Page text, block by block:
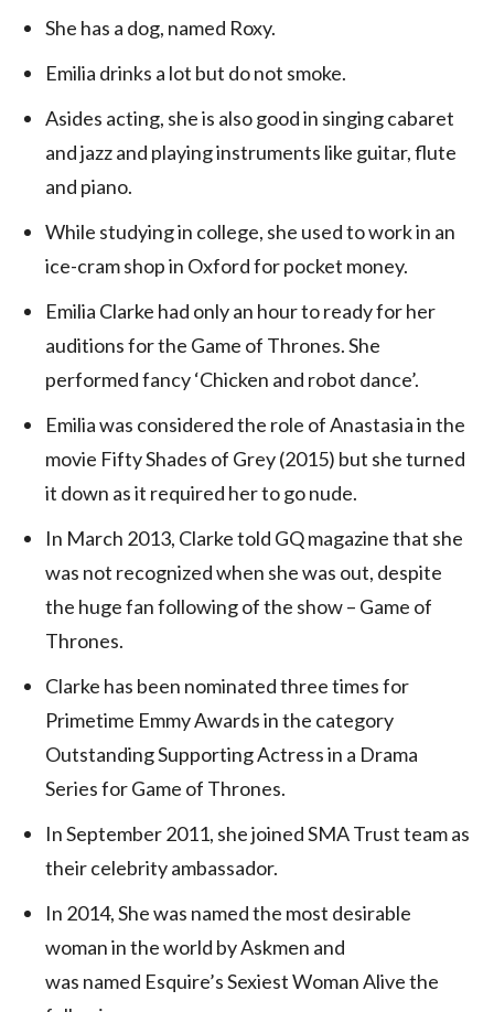
She has a dog, named Roxy.
Emilia drinks a lot but do not smoke.
Asides acting, she is also good in singing cabaret
and jazz and playing instruments like guitar, flute
and piano.
While studying in college, she used to work in an
ice-cram shop in Oxford for pocket money.
Emilia Clarke had only an hour to ready for her
auditions for the Game of Thrones. She
performed fancy ‘Chicken and robot dance’.
Emilia was considered the role of Anastasia in the
movie Fifty Shades of Grey (2015) but she turned
it down as it required her to go nude.
In March 2013, Clarke told GQ magazine that she
was not recognized when she was out, despite
the huge fan following of the show – Game of
Thrones.
Clarke has been nominated three times for
Primetime Emmy Awards in the category
Outstanding Supporting Actress in a Drama
Series for Game of Thrones.
In September 2011, she joined SMA Trust team as
their celebrity ambassador.
In 2014, She was named the most desirable
woman in the world by Askmen and
was named Esquire’s Sexiest Woman Alive the